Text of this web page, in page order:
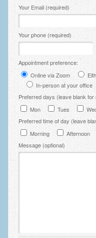
Your Email (required)
Your phone (required)
Appointment preference:
Online via Zoom
In-person at your office
Preferred days (leave blank for
Mon
Tues
Preferred time of day (leave
Morning
Afternoon
Message (optional)